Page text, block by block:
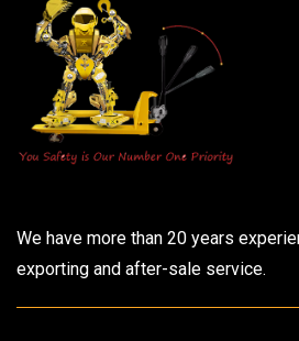
We have more than 20 years
exporting and after-sale service.